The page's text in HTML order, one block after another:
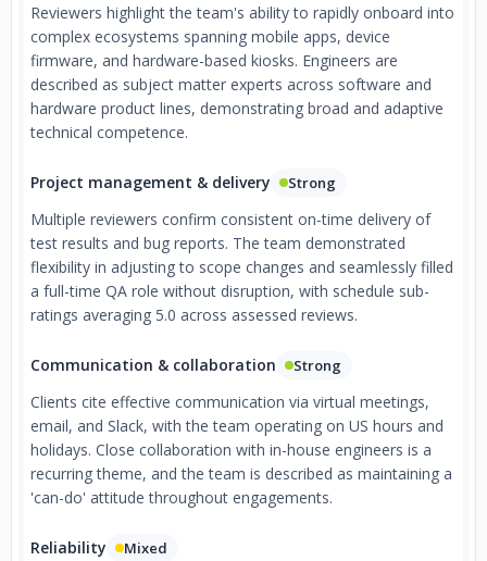
Reviewers highlight the team's ability to rapidly onboard into
complex ecosystems spanning mobile apps, device
firmware, and hardware-based kiosks. Engineers are
described as subject matter experts across software and
hardware product lines, demonstrating broad and adaptive
technical competence.
Project management & delivery Strong
Multiple reviewers confirm consistent on-time delivery of
test results and bug reports. The team demonstrated
flexibility in adjusting to scope changes and seamlessly filled
a full-time QA role without disruption, with schedule sub-
ratings averaging 5.0 across assessed reviews.
Communication & collaboration Strong
Clients cite effective communication via virtual meetings,
email, and Slack, with the team operating on US hours and
holidays. Close collaboration with in-house engineers is a
recurring theme, and the team is described as maintaining a
'can-do' attitude throughout engagements.
Reliability Mixed